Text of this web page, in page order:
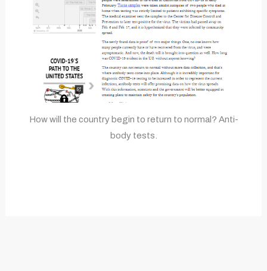
How will the country begin to return to normal? Anti-
body tests.